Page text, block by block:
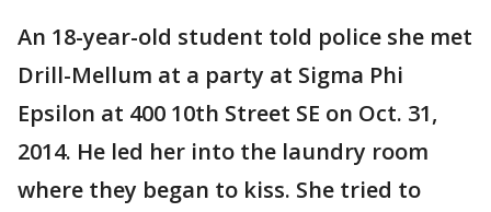
An 18-year-old student told police she met
Drill-Mellum at a party at Sigma Phi
Epsilon at 400 10th Street SE on Oct. 31,
2014. He led her into the laundry room
where they began to kiss. She tried to